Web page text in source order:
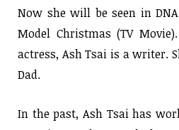
Now she will be seen in
Model Christmas (TV
actress, Ash Tsai is a writer.
Dad.
In the past, Ash Tsai has